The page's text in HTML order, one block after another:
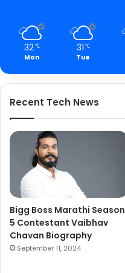
32 ℃
Mon
31 ℃
Tue
Recent Tech News
Bigg Boss Marathi Season
5 Contestant Vaibhav
Chavan Biography
September 11, 2024